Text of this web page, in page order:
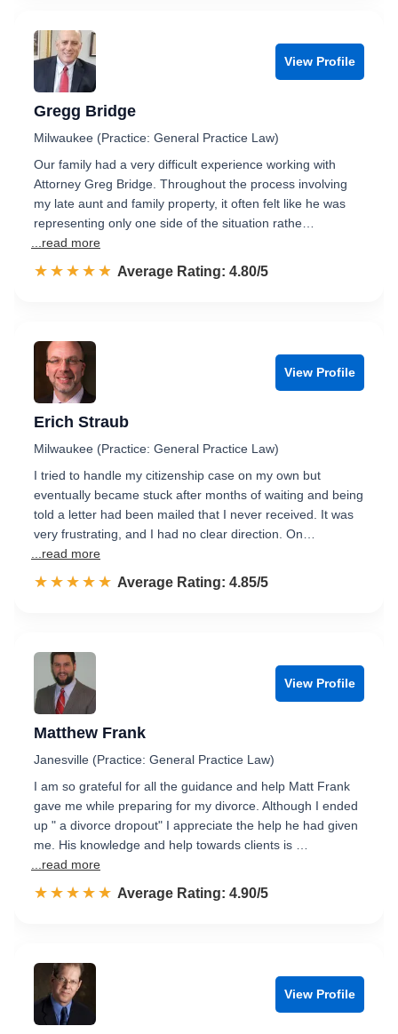
View Profile
Gregg Bridge
Milwaukee (Practice: General Practice Law)
Our family had a very difficult experience working with
Attorney Greg Bridge. Throughout the process involving
my late aunt and family property, it often felt like he was
representing only one side of the situation rathe…
...read more
☆☆☆☆☆
★★★★★ Rated 4.8 out of 5
Average Rating: 4.80/5
View Profile
Erich Straub
Milwaukee (Practice: General Practice Law)
I tried to handle my citizenship case on my own but
eventually became stuck after months of waiting and being
told a letter had been mailed that I never received. It was
very frustrating, and I had no clear direction. On…
...read more
☆☆☆☆☆
★★★★★ Rated 4.9 out of 5
Average Rating: 4.85/5
View Profile
Matthew Frank
Janesville (Practice: General Practice Law)
I am so grateful for all the guidance and help Matt Frank
gave me while preparing for my divorce. Although I ended
up " a divorce dropout" I appreciate the help he had given
me. His knowledge and help towards clients is …
...read more
☆☆☆☆☆
★★★★★ Rated 4.9 out of 5
Average Rating: 4.90/5
View Profile